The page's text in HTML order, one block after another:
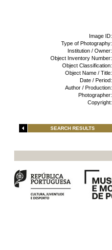
Image ID:
Type of Photography:
Institution / Owner:
Object Inventory Number:
Object Classification:
Object Name / Title:
Date / Period:
Author / Production:
Photographer:
Copyright:
SEARCH RESULTS